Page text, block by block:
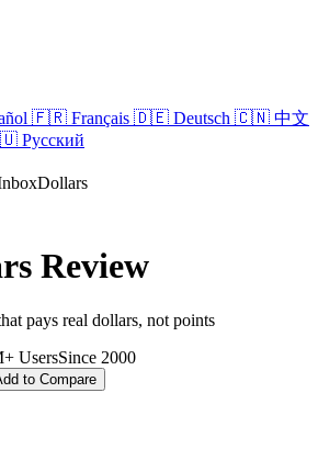
🇫🇷 Français 🇩🇪 Deutsch 🇨🇳 中文
Русский
Review
pays real dollars, not points
UsersSince 2000
to Compare